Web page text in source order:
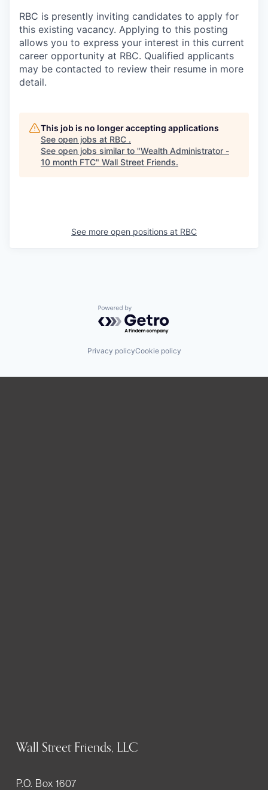
RBC is presently inviting candidates to apply for
this existing vacancy. Applying to this posting
allows you to express your interest in this current
career opportunity at RBC. Qualified applicants
may be contacted to review their resume in more
detail.
This job is no longer accepting applications
See open jobs at RBC .
See open jobs similar to "Wealth Administrator -
10 month FTC" Wall Street Friends.
See more open positions at RBC
Powered by Getro.com
Privacy policyCookie policy
Wall Street Friends, LLC
P.O. Box 1607